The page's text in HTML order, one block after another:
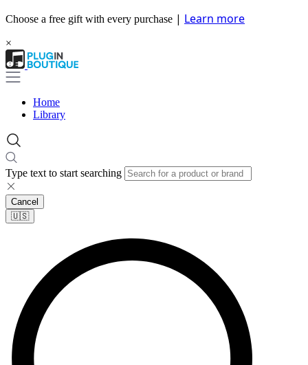
Choose a free gift with every purchase | Learn more
×
Home
Library
Type text to start searching
Cancel
🇺🇸​